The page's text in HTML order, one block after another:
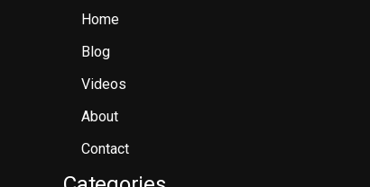
Home
Blog
Videos
About
Contact